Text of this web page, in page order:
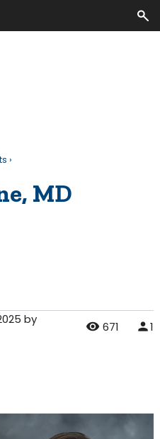
›
MD
by
671 1